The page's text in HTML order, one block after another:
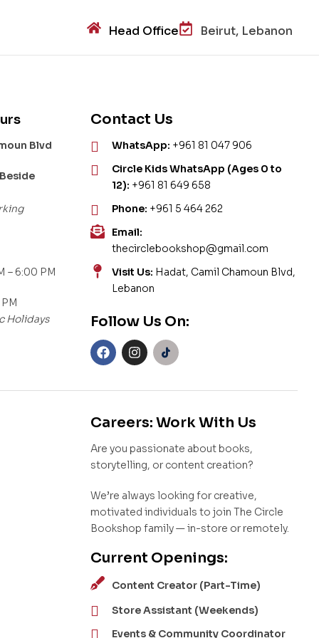
Head Office Beirut, Lebanon
Blvd
– 6:00 PM
Holidays
Contact Us
WhatsApp: +961 81 047 906
Circle Kids WhatsApp (Ages 0 to
12): +961 81 649 658
Phone: +961 5 464 262
Email:
thecirclebookshop@gmail.com
Visit Us: Hadat, Camil Chamoun Blvd,
Lebanon
Follow Us On:
Careers: Work With Us
Are you passionate about books,
storytelling, or content creation?
We’re always looking for creative,
motivated individuals to join The Circle
Bookshop family — in-store or remotely.
Current Openings:
Content Creator (Part-Time)
Store Assistant (Weekends)
Events & Community Coordinator